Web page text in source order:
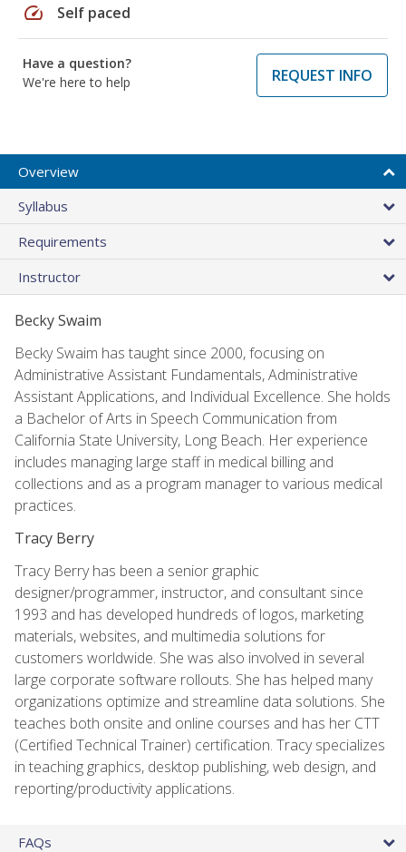
speed Self paced
Have a question?
We're here to help
REQUEST INFO
Overview
Syllabus
Requirements
Instructor
Becky Swaim
Becky Swaim has taught since 2000, focusing on
Administrative Assistant Fundamentals, Administrative
Assistant Applications, and Individual Excellence. She holds
a Bachelor of Arts in Speech Communication from
California State University, Long Beach. Her experience
includes managing large staff in medical billing and
collections and as a program manager to various medical
practices.
Tracy Berry
Tracy Berry has been a senior graphic
designer/programmer, instructor, and consultant since
1993 and has developed hundreds of logos, marketing
materials, websites, and multimedia solutions for
customers worldwide. She was also involved in several
large corporate software rollouts. She has helped many
organizations optimize and streamline data solutions. She
teaches both onsite and online courses and has her CTT
(Certified Technical Trainer) certification. Tracy specializes
in teaching graphics, desktop publishing, web design, and
reporting/productivity applications.
FAQs